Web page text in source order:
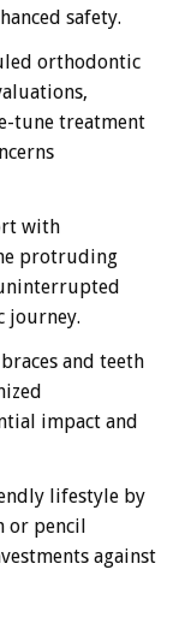
safety.
orthodontic
tune treatment
with
protruding
journey.
and teeth
impact and
lifestyle by
or pencil
against